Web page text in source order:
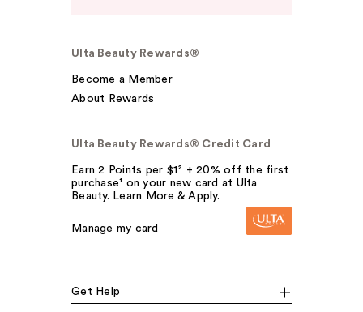
Ulta Beauty Rewards®
Become a Member
About Rewards
Ulta Beauty Rewards® Credit Card
Earn 2 Points per $1² + 20% off the first
purchase¹ on your new card at Ulta
Beauty. Learn More & Apply.
Manage my card
Get Help